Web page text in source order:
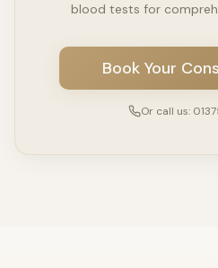
blood tests for
Book Your
Or call us: